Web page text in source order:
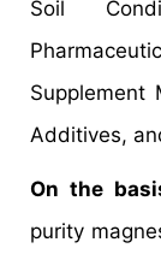
Soil
Supplement
Additives,
On the
purity